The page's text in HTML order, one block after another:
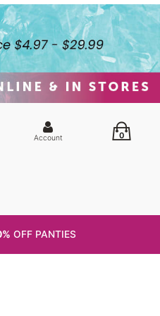
Account 0
OFF PANTIES